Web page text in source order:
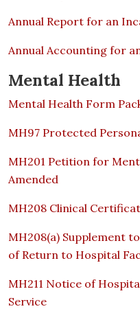
Annual Report for an
Annual Accounting for
Mental Health
Mental Health Form
MH97 Protected
MH201 Petition for
Amended
MH208 Clinical
MH208(a) Supplement
of Return to Hospital
MH211 Notice of
Service